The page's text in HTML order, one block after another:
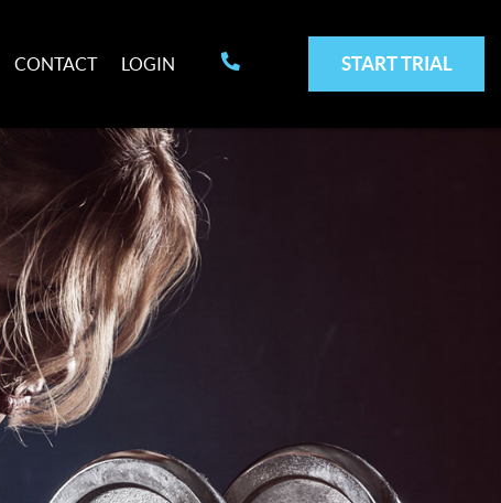
START TRIAL
CONTACT LOGIN